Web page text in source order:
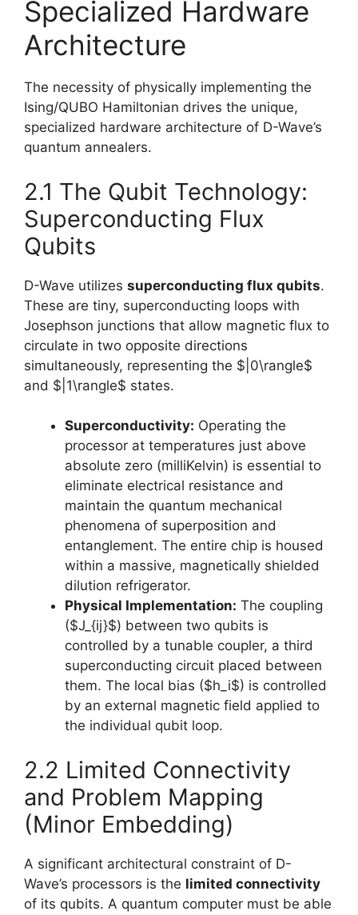
Specialized Hardware
Architecture
The necessity of physically implementing the
Ising/QUBO Hamiltonian drives the unique,
specialized hardware architecture of D-Wave’s
quantum annealers.
2.1 The Qubit Technology:
Superconducting Flux
Qubits
D-Wave utilizes superconducting flux qubits.
These are tiny, superconducting loops with
Josephson junctions that allow magnetic flux to
circulate in two opposite directions
simultaneously, representing the $|0\rangle$
and $|1\rangle$ states.
Superconductivity: Operating the
processor at temperatures just above
absolute zero (milliKelvin) is essential to
eliminate electrical resistance and
maintain the quantum mechanical
phenomena of superposition and
entanglement. The entire chip is housed
within a massive, magnetically shielded
dilution refrigerator.
Physical Implementation: The coupling
($J_{ij}$) between two qubits is
controlled by a tunable coupler, a third
superconducting circuit placed between
them. The local bias ($h_i$) is controlled
by an external magnetic field applied to
the individual qubit loop.
2.2 Limited Connectivity
and Problem Mapping
(Minor Embedding)
A significant architectural constraint of D-
Wave’s processors is the limited connectivity
of its qubits. A quantum computer must be able